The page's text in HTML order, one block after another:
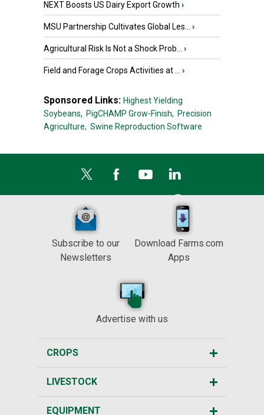
NEXT Boosts US Dairy Export Growth ›
MSU Partnership Cultivates Global Les... ›
Agricultural Risk Is Not a Shock Prob... ›
Field and Forage Crops Activities at ... ›
Sponsored Links: Highest Yielding
Soybeans, PigCHAMP Grow-Finish, Precision
Agriculture, Swine Reproduction Software
Subscribe to our
Newsletters
Download Farms.com
Apps
Advertise with us
CROPS
LIVESTOCK
EQUIPMENT